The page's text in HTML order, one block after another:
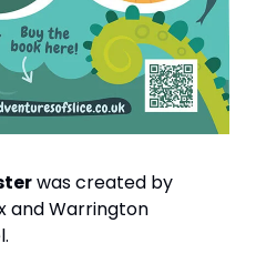
was created by
and Warrington